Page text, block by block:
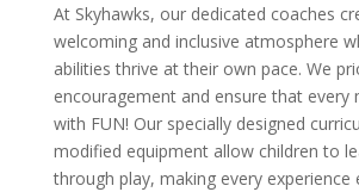
At Skyhawks, our dedicated coaches
welcoming and inclusive atmosphere
abilities thrive at their own pace. We
encouragement and ensure that every
with FUN! Our specially designed
modified equipment allow children to
through play, making every experience